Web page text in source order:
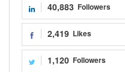
40,883 Followers
2,419 Likes
1,120 Followers